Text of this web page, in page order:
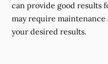
can provide good results
may require
your desired results.